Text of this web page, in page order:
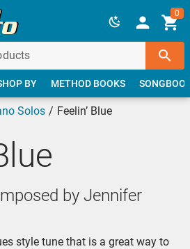
0
BY METHOD BOOKS
Solos Feelin’ Blue
by Jennifer
style tune that is a great way to